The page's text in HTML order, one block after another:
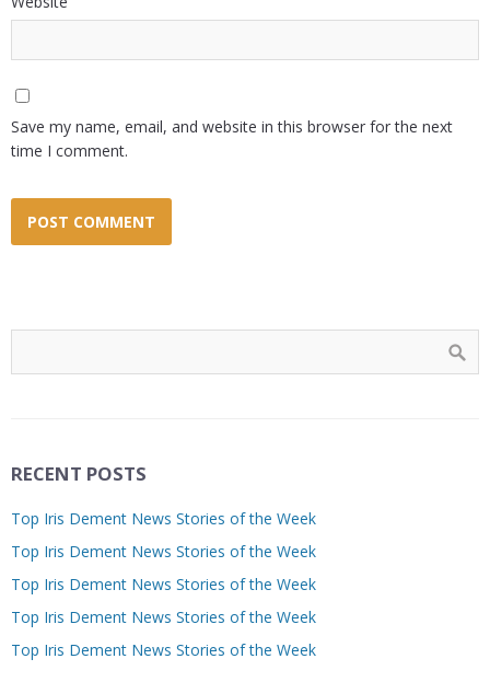
Save my name, email, and website in this browser for the next
time I comment.
RECENT POSTS
Top Iris Dement News Stories of the Week
Top Iris Dement News Stories of the Week
Top Iris Dement News Stories of the Week
Top Iris Dement News Stories of the Week
Top Iris Dement News Stories of the Week